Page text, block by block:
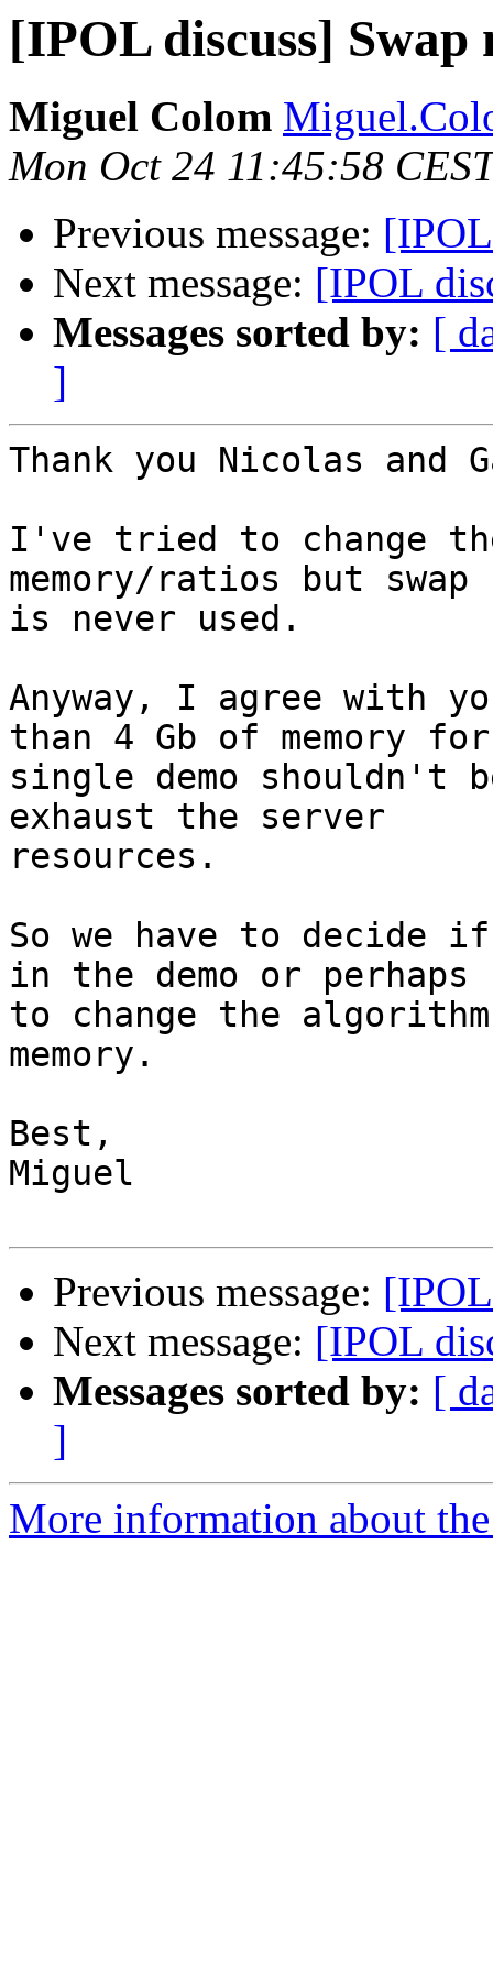
[IPOL discuss] Swap
Miguel Colom
Mon Oct 24 11:45:58
Previous message:
Next message: [IPOL
Messages sorted by: [
]
Thank you Nicolas and
I've tried to change the
memory/ratios but swap
is never used.
Anyway, I agree with
than 4 Gb of memory
single demo shouldn't
exhaust the server
resources.
So we have to decide
in the demo or perhaps
to change the
memory.
Best,
Miguel
Previous message:
Next message: [IPOL
Messages sorted by: [
]
More information about